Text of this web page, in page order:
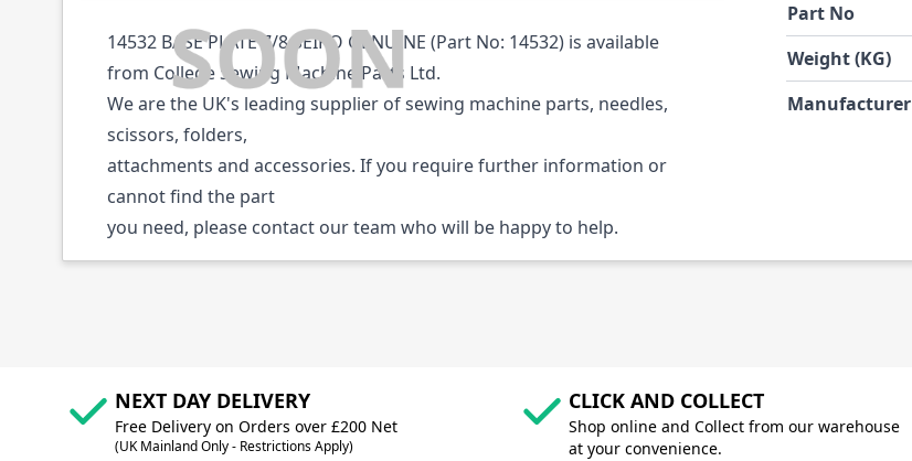
14532 BASE PLATE 7/8 SEIKO GENUINE (Part No: 14532) is available
from College Sewing Machine Parts Ltd.
We are the UK's leading supplier of sewing machine parts, needles,
scissors, folders,
attachments and accessories. If you require further information or
cannot find the part
you need, please contact our team who will be happy to help.
Part No
Weight (KG)
Manufacturer
NEXT DAY DELIVERY
Free Delivery on Orders over £200 Net
(UK Mainland Only - Restrictions Apply)
CLICK AND COLLECT
Shop online and Collect from our warehouse
at your convenience.